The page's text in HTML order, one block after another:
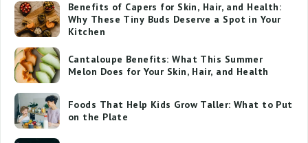
Benefits of Capers for Skin, Hair, and Health:
Why These Tiny Buds Deserve a Spot in Your
Kitchen
Cantaloupe Benefits: What This Summer
Melon Does for Your Skin, Hair, and Health
Foods That Help Kids Grow Taller: What to Put
on the Plate